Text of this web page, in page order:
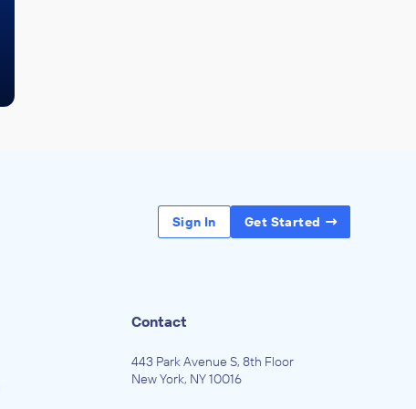
Sign In Get Started
Contact
443 Park Avenue S, 8th Floor
New York, NY 10016